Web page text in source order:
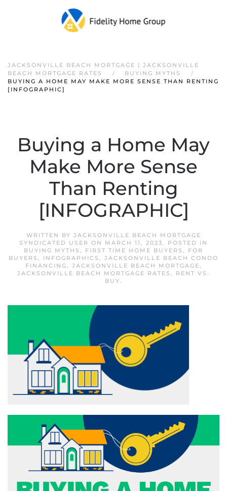
JACKSONVILLE BEACH MORTGAGE | JACKSONVILLE
BEACH MORTGAGE RATES
BUYING MYTHS
BUYING A HOME MAY MAKE MORE SENSE THAN RENTING
[INFOGRAPHIC]
Buying a Home May
Make More Sense
Than Renting
[INFOGRAPHIC]
WRITTEN BY JACKSONVILLE BEACH MORTGAGE
SYNDICATED USER ON MARCH 11, 2023. POSTED IN
BUYING MYTHS , FIRST TIME HOME BUYERS , FOR
BUYERS , INFOGRAPHICS , JACKSONVILLE BEACH CONDO
FINANCING, JACKSONVILLE BEACH MORTGAGE,
JACKSONVILLE BEACH MORTGAGE RATES , RENT VS.
BUY.